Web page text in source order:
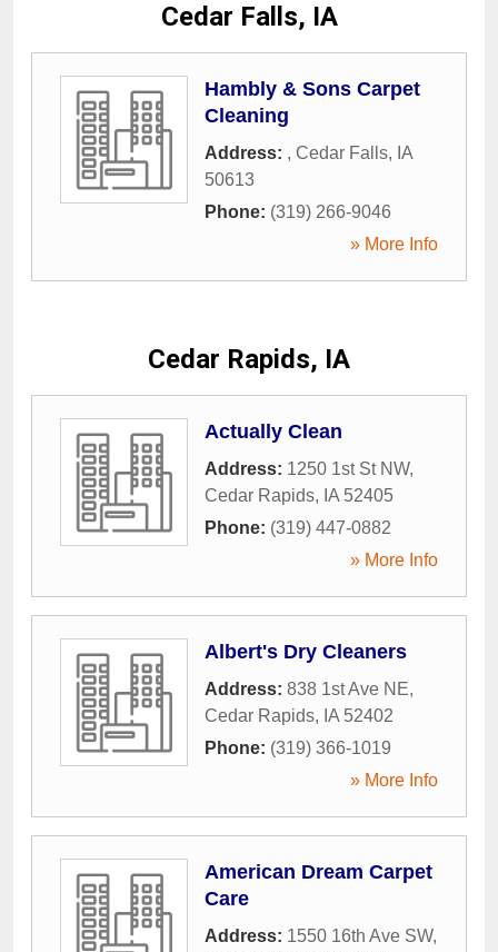
Cedar Falls, IA
Hambly & Sons Carpet
Cleaning
Address: , Cedar Falls, IA
50613
Phone: (319) 266-9046
» More Info
Cedar Rapids, IA
Actually Clean
Address: 1250 1st St NW,
Cedar Rapids, IA 52405
Phone: (319) 447-0882
» More Info
Albert's Dry Cleaners
Address: 838 1st Ave NE,
Cedar Rapids, IA 52402
Phone: (319) 366-1019
» More Info
American Dream Carpet
Care
Address: 1550 16th Ave SW,